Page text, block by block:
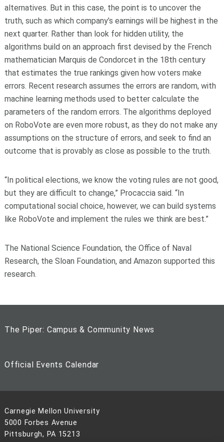
alternatives. But in this case, the point is to uncover the
truth, such as which company’s earnings will be highest in the
next quarter. Rather than look for hidden utility, the
algorithms build on an approach first devised by the French
mathematician Marquis de Condorcet in the 18th century
that estimates the true rankings given how voters make
errors. Recent research assumes the errors are random, with
machine learning methods used to better calculate the
parameters of the random errors. The algorithms deployed
on RoboVote are even more robust, as they do not make any
assumptions on the structure of errors, and seek to find an
outcome that is provably as close as possible to the truth.
“In political elections, we know the voting rules are not good,
but they are difficult to change,” Procaccia said. “In
computational social choice, however, we can build systems
like RoboVote and implement the rules we think are best.”
The National Science Foundation, the Office of Naval
Research, the Sloan Foundation, and Amazon supported this
research.
The Piper: Campus & Community News
Official Events Calendar
Carnegie Mellon University
5000 Forbes Avenue
Pittsburgh, PA 15213